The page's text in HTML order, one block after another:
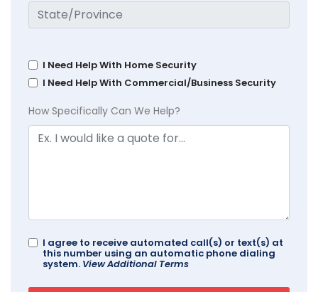
I Need Help With Home Security
I Need Help With Commercial/Business Security
How Specifically Can We Help?
I agree to receive automated call(s) or text(s) at
this number using an automatic phone dialing
system. View Additional Terms